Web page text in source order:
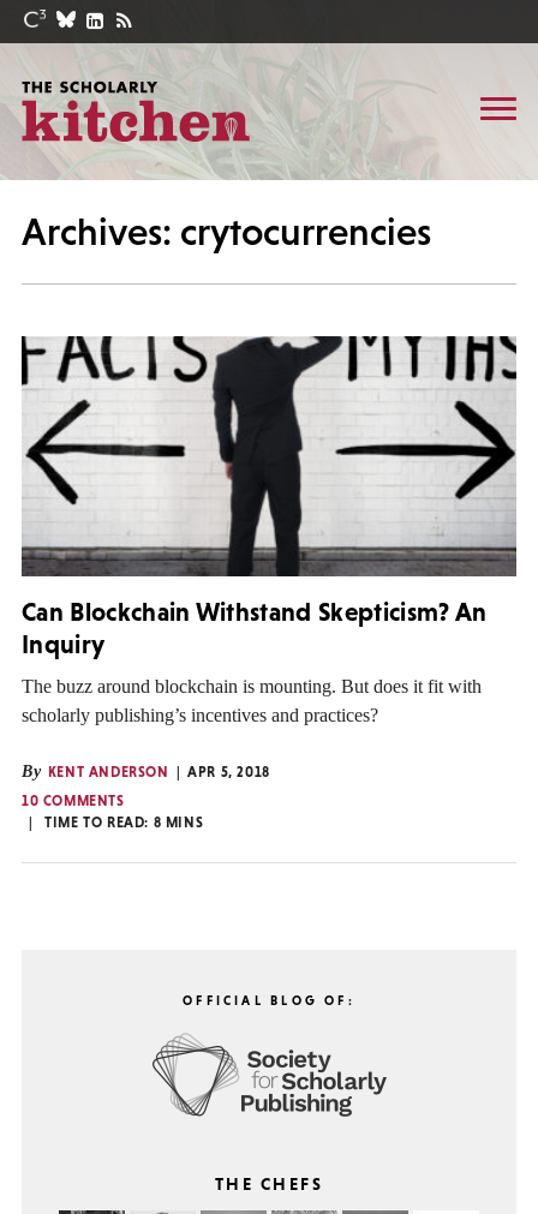
Archives: crytocurrencies
Can Blockchain Withstand Skepticism? An
Inquiry
The buzz around blockchain is mounting. But does it fit with
scholarly publishing’s incentives and practices?
By KENT ANDERSON
APR 5, 2018
10 COMMENTS
TIME TO READ: 8 MINS
OFFICIAL BLOG OF:
THE CHEFS